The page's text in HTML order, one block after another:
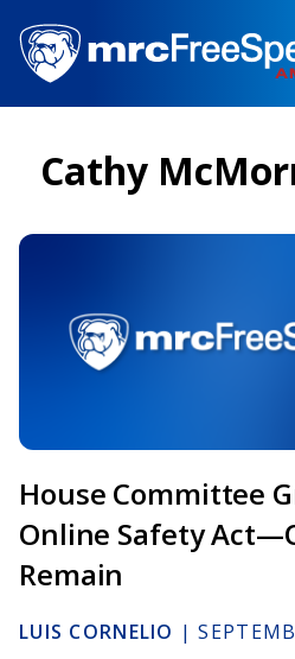
main
content
Cathy
House Committee
Online Safety
Remain
LUIS CORNELIO |